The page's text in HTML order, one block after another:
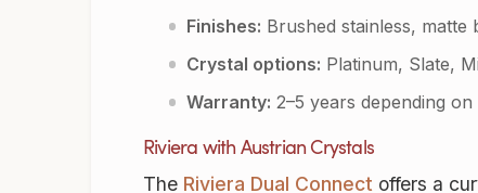
Finishes: Brushed stainless, matte
Crystal options: Platinum, Slate,
Warranty: 2–5 years depending on
Riviera with Austrian Crystals
The Riviera Dual Connect offers a